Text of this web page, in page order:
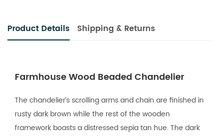
Product Details Shipping & Returns
Farmhouse Wood Beaded Chandelier
The chandelier’s scrolling arms and chain are finished in
rusty dark brown while the rest of the wooden
framework boasts a distressed sepia tan hue. The dark